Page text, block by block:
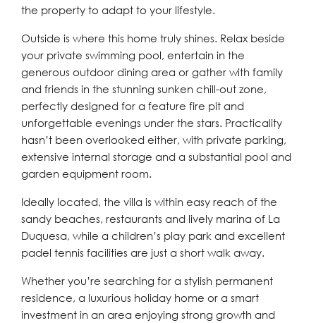
the property to adapt to your lifestyle.
Outside is where this home truly shines. Relax beside
your private swimming pool, entertain in the
generous outdoor dining area or gather with family
and friends in the stunning sunken chill-out zone,
perfectly designed for a feature fire pit and
unforgettable evenings under the stars. Practicality
hasn’t been overlooked either, with private parking,
extensive internal storage and a substantial pool and
garden equipment room.
Ideally located, the villa is within easy reach of the
sandy beaches, restaurants and lively marina of La
Duquesa, while a children’s play park and excellent
padel tennis facilities are just a short walk away.
Whether you’re searching for a stylish permanent
residence, a luxurious holiday home or a smart
investment in an area enjoying strong growth and